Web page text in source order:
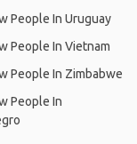
People In Uruguay
People In Vietnam
People In Zimbabwe
People In